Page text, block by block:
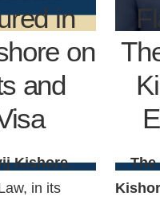
in
on
and
Kishore,
in its
The